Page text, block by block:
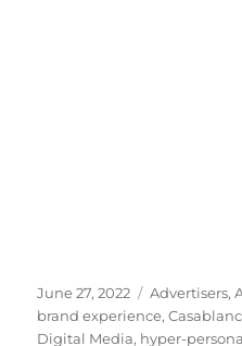
Posted
on
June 27, 2022 Tags
Advertisers,
brand experience,
Digital Media, hyper-